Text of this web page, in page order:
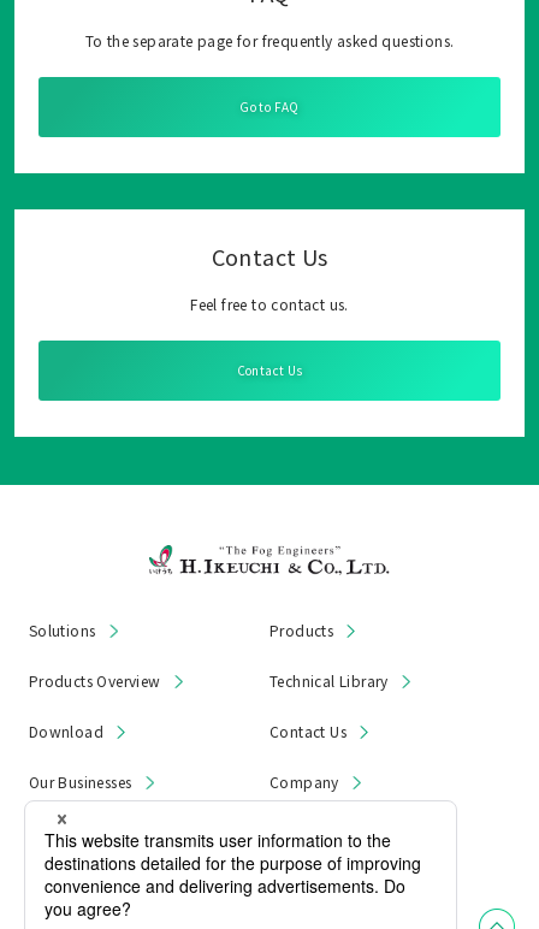
To the separate page for frequently asked questions.
Go to FAQ
Contact Us
Feel free to contact us.
Contact Us
Solutions Products
Products Overview Technical Library
Download Contact Us
Our Businesses Company
News & Notices Product Recall
Privacy Policy